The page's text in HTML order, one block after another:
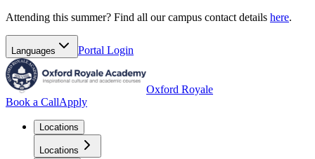
Attending this summer? Find all our campus contact details here.
Languages Portal Login
Oxford Royale
Book a CallApply
Locations
Locations